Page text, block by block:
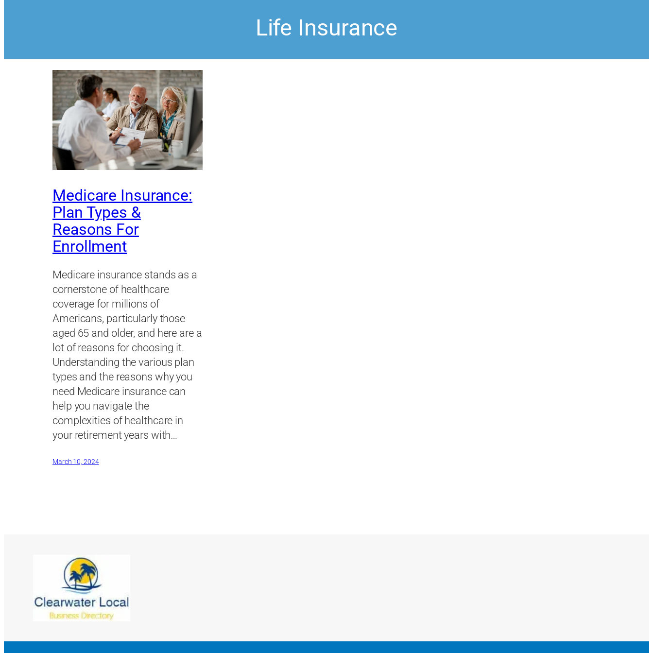
Life Insurance
Medicare Insurance:
Plan Types &
Reasons For
Enrollment
Medicare insurance stands as a
cornerstone of healthcare
coverage for millions of
Americans, particularly those
aged 65 and older, and here are a
lot of reasons for choosing it.
Understanding the various plan
types and the reasons why you
need Medicare insurance can
help you navigate the
complexities of healthcare in
your retirement years with…
March 10, 2024